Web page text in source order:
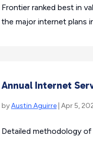
Frontier ranked best in
the major internet plans
Annual Internet
byAustin Aguirre | Apr 5,
Detailed methodology